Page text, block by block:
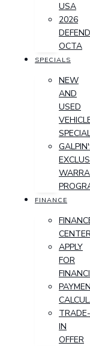
USA
2026
OCTA
SPECIALS
NEW
AND
USED
FINANCE
APPLY
FOR
TRADE-
IN
OFFER